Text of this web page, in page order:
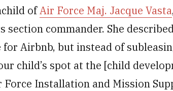
ofAir Force Maj. Jacque Vasta
section commander. She
Airbnb, but instead of
child’s spot at the [child
Installation and Mission